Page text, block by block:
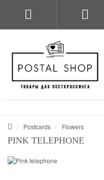
Postcards Flowers
PINK TELEPHONE